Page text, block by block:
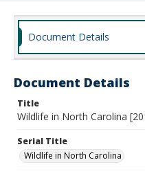
Document Details
Document Details
Title
Wildlife in North Carolina
Serial Title
Wildlife in North Carolina